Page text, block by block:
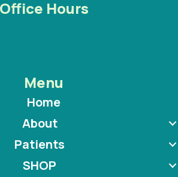
Office Hours
Menu
Home
About
Patients
SHOP